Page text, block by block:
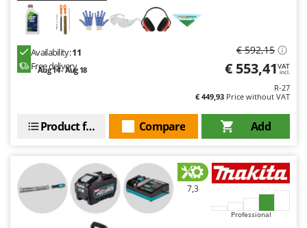
Availability:11
Free delivery
Aug 14 - Aug 18
€ 592,15
€ 553,41VAT
incl.
R-27
€ 449,93 Price without VAT
Add
Compare
Product features
7,3
Professional